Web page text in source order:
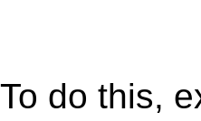
To do this,